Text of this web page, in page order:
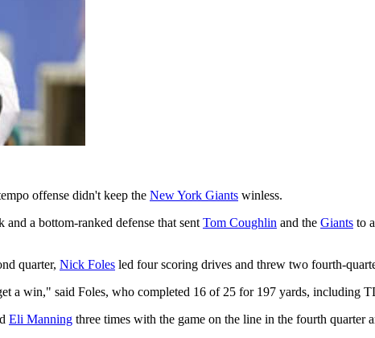
offense didn't keep the New York Giants winless.
and a bottom-ranked defense that sent Tom Coughlin and the Giants to
quarter, Nick Foles led four scoring drives and threw two fourth-
a win," said Foles, who completed 16 of 25 for 197 yards, including
Eli Manning three times with the game on the line in the fourth quarter